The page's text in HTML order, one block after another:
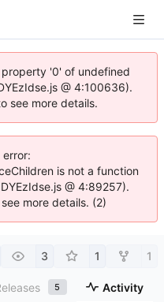
'0' of undefined
@ 4:100636).
see more details.
is not a function
@ 4:89257).
more details. (2)
3 1 1
5 Activity